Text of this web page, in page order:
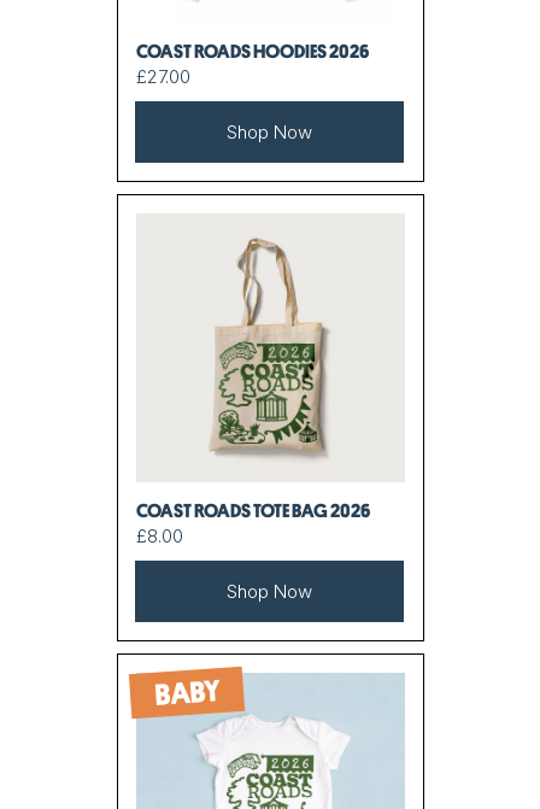
COAST ROADS HOODIES 2026
£27.00
Shop Now
COAST ROADS TOTE BAG 2026
£8.00
Shop Now
BABY